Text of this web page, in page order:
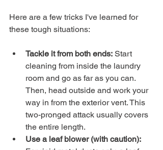
Here are a few tricks I've learned for
these tough situations:
Tackle it from both ends: Start
cleaning from inside the laundry
room and go as far as you can.
Then, head outside and work your
way in from the exterior vent. This
two-pronged attack usually covers
the entire length.
Use a leaf blower (with caution):